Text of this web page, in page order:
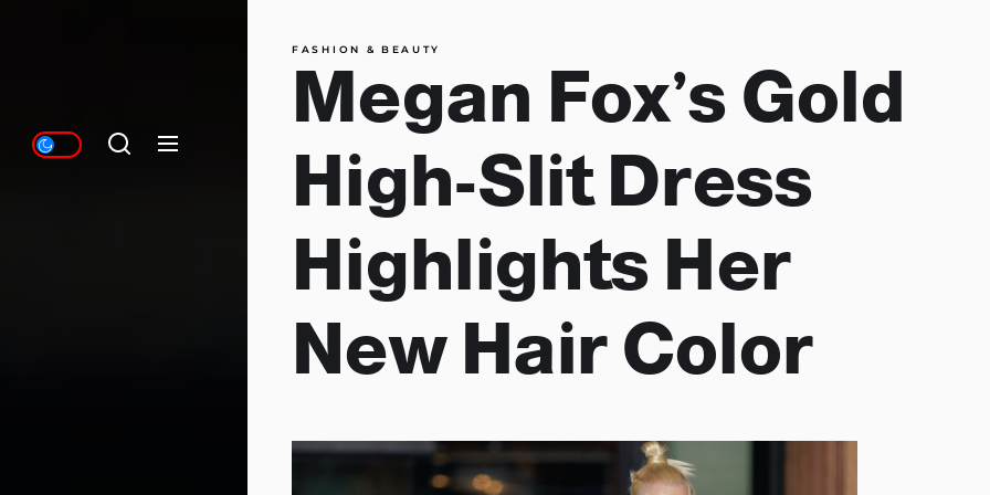
FASHION & BEAUTY
Megan Fox’s Gold
High-Slit Dress
Highlights Her
New Hair Color